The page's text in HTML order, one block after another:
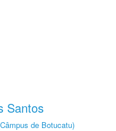
Santos
de Botucatu)